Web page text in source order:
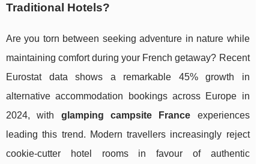
Traditional Hotels?
Are you torn between seeking adventure in nature while
maintaining comfort during your French getaway? Recent
Eurostat data shows a remarkable 45% growth in
alternative accommodation bookings across Europe in
2024, with glamping campsite France experiences
leading this trend. Modern travellers increasingly reject
cookie-cutter hotel rooms in favour of authentic